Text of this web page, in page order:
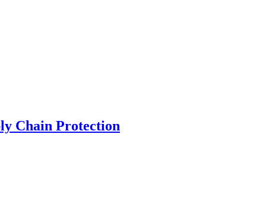
Chain Protection